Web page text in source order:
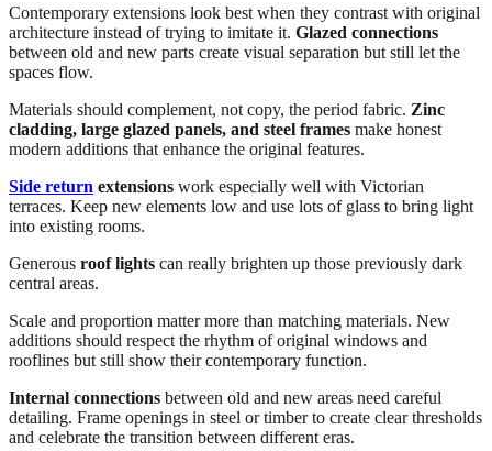
Contemporary extensions look best when they contrast with original
architecture instead of trying to imitate it. Glazed connections
between old and new parts create visual separation but still let the
spaces flow.
Materials should complement, not copy, the period fabric. Zinc
cladding, large glazed panels, and steel frames make honest
modern additions that enhance the original features.
Side return extensions work especially well with Victorian
terraces. Keep new elements low and use lots of glass to bring light
into existing rooms.
Generous roof lights can really brighten up those previously dark
central areas.
Scale and proportion matter more than matching materials. New
additions should respect the rhythm of original windows and
rooflines but still show their contemporary function.
Internal connections between old and new areas need careful
detailing. Frame openings in steel or timber to create clear thresholds
and celebrate the transition between different eras.